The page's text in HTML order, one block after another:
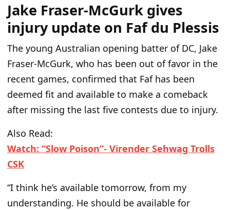
Jake Fraser-McGurk gives
injury update on Faf du Plessis
The young Australian opening batter of DC, Jake
Fraser-McGurk, who has been out of favor in the
recent games, confirmed that Faf has been
deemed fit and available to make a comeback
after missing the last five contests due to injury.
Also Read:
Watch: “Slow Poison”- Virender Sehwag Trolls
CSK
“I think he’s available tomorrow, from my
understanding. He should be available for